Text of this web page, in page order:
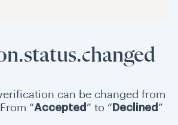
can be changed from
“Accepted ” to “ Declined ”